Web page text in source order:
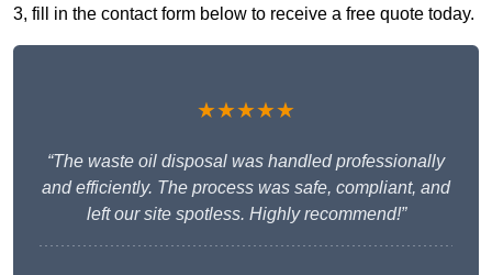
3, fill in the contact form below to receive a free quote today.
★★★★★
“The waste oil disposal was handled professionally
and efficiently. The process was safe, compliant, and
left our site spotless. Highly recommend!”